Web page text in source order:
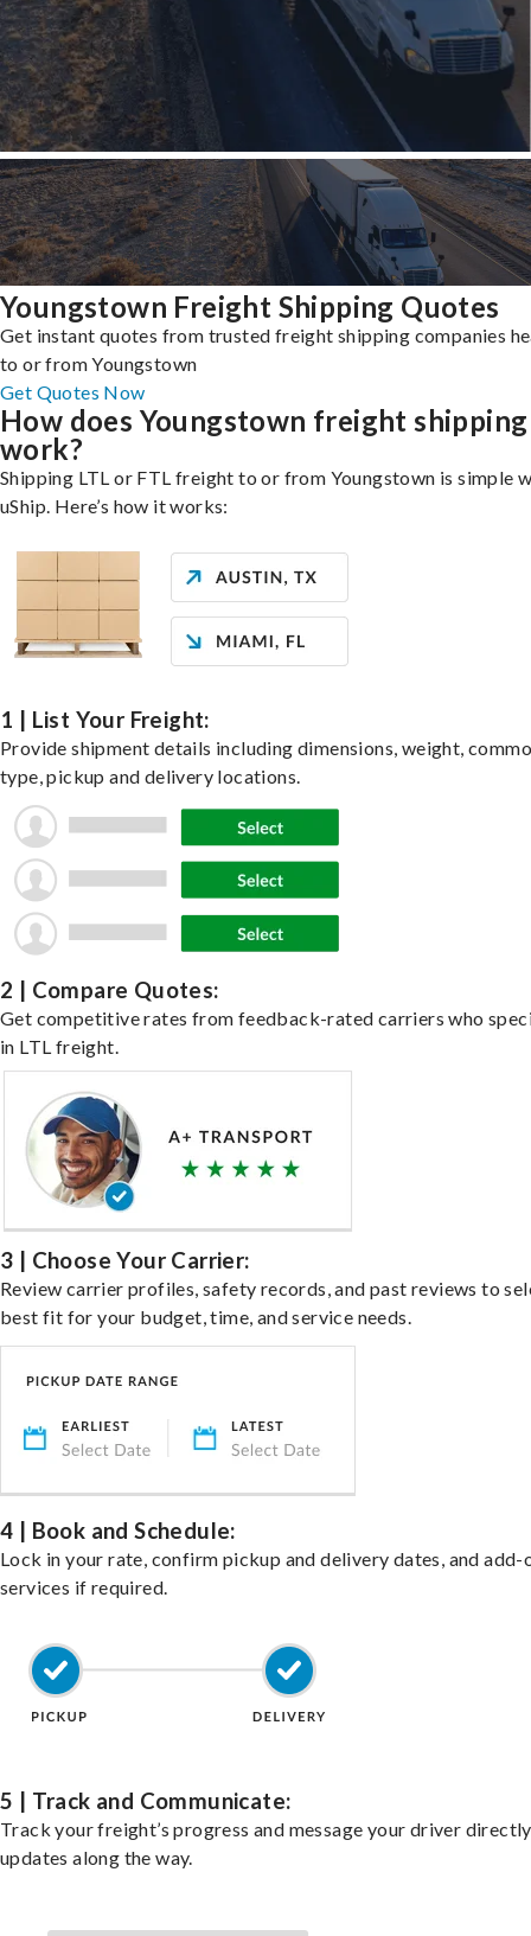
Youngstown Freight Shipping Quotes
Get instant quotes from trusted freight shipping companies
to or from Youngstown
Get Quotes Now
How does Youngstown freight shipping
work?
Shipping LTL or FTL freight to or from Youngstown is simple
uShip. Here’s how it works:
1 | List Your Freight:
Provide shipment details including dimensions, weight,
type, pickup and delivery locations.
2 | Compare Quotes:
Get competitive rates from feedback-rated carriers who
in LTL freight.
3 | Choose Your Carrier:
Review carrier profiles, safety records, and past reviews to
best fit for your budget, time, and service needs.
4 | Book and Schedule:
Lock in your rate, confirm pickup and delivery dates, and add-
services if required.
5 | Track and Communicate:
Track your freight’s progress and message your driver
updates along the way.